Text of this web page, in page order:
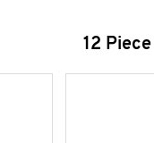
12